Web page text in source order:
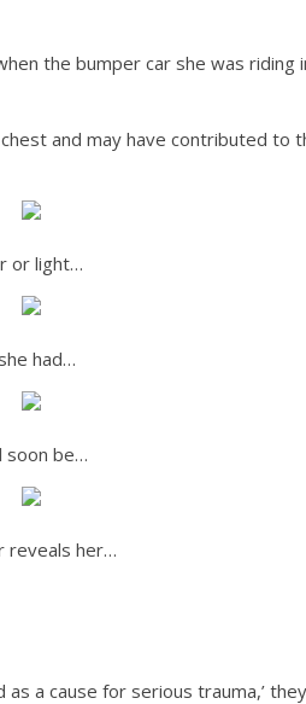
the bumper car she was riding
and may have contributed to
or light…
had…
soon be…
reveals her…
a cause for serious trauma,’